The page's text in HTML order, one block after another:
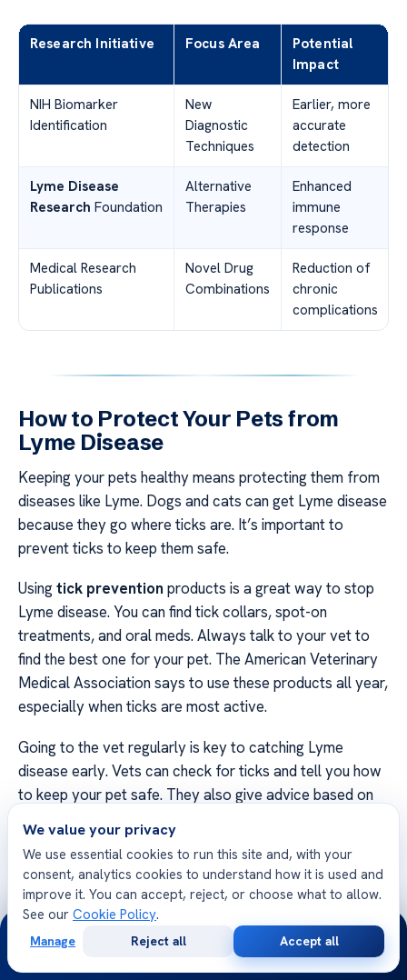
Research Initiative Focus Area
Potential
Impact
NIH Biomarker
Identification
New
Diagnostic
Techniques
Earlier, more
accurate
detection
Lyme Disease
Research Foundation
Alternative
Therapies
Enhanced
immune
response
Medical Research
Publications
Novel Drug
Combinations
Reduction of
chronic
complications
How to Protect Your Pets from
Lyme Disease
Keeping your pets healthy means protecting them from
diseases like Lyme. Dogs and cats can get Lyme disease
because they go where ticks are. It’s important to
prevent ticks to keep them safe.
Usingtick prevention products is a great way to stop
Lyme disease. You can find tick collars, spot-on
treatments, and oral meds. Always talk to your vet to
find the best one for your pet. The American Veterinary
Medical Association says to use these products all year,
especially when ticks are most active.
Going to the vet regularly is key to catching Lyme
disease early. Vets can check for ticks and tell you how
to keep your pet safe. They also give advice based on
from ticks all year is best.
Always check your pets for ticks after they go outside.
Look in places like between their toes, around their ears,
and under their collars. If you find a tick, remove it right
away to stop Lyme disease. By following these tips, you
We value your privacy
We use essential cookies to run this site and, with your
consent, analytics cookies to understand how it is used and
improve it. You can accept, reject, or choose what to allow.
See our Cookie Policy.
Manage Reject all Accept all
24/7
Consultation
Opinion